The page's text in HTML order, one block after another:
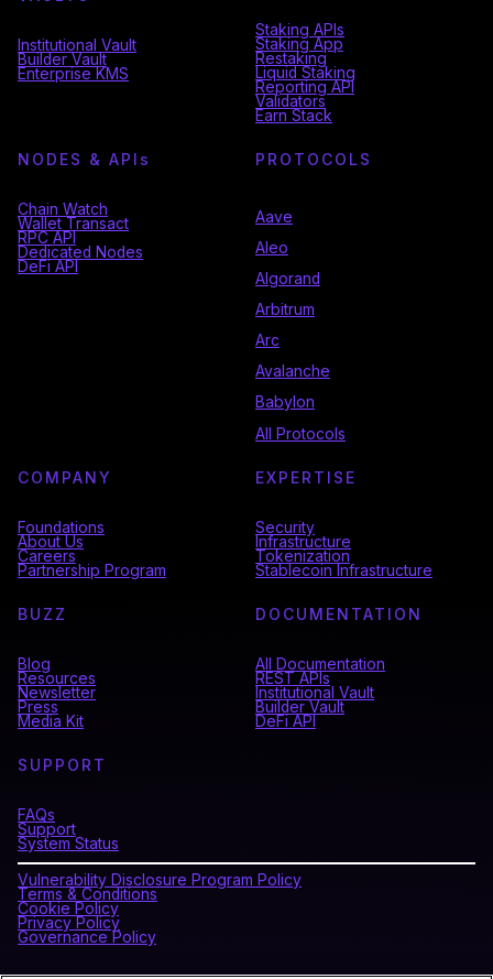
Institutional Vault
Builder Vault
Enterprise KMS
Staking APIs
Staking App
Restaking
Liquid Staking
Reporting API
Validators
Earn Stack
NODES & API s
Chain Watch
Wallet Transact
RPC API
Dedicated Nodes
DeFi API
PROTOCOLS
Aave
Aleo
Algorand
Arbitrum
Arc
Avalanche
Babylon
All Protocols
COMPANY
Foundations
About Us
Careers
Partnership Program
EXPERTISE
Security
Infrastructure
Tokenization
Stablecoin Infrastructure
BUZZ
Blog
Resources
Newsletter
Press
Media Kit
DOCUMENTATION
All Documentation
REST APIs
Institutional Vault
Builder Vault
DeFi API
SUPPORT
FAQs
Support
System Status
Vulnerability Disclosure Program Policy
Terms & Conditions
Cookie Policy
Privacy Policy
Governance Policy